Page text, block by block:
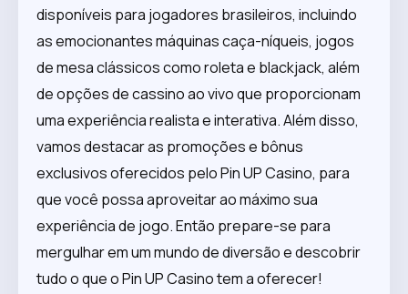
disponíveis para jogadores brasileiros, incluindo
as emocionantes máquinas caça-níqueis, jogos
de mesa clássicos como roleta e blackjack, além
de opções de cassino ao vivo que proporcionam
uma experiência realista e interativa. Além disso,
vamos destacar as promoções e bônus
exclusivos oferecidos pelo Pin UP Casino, para
que você possa aproveitar ao máximo sua
experiência de jogo. Então prepare-se para
mergulhar em um mundo de diversão e descobrir
tudo o que o Pin UP Casino tem a oferecer!